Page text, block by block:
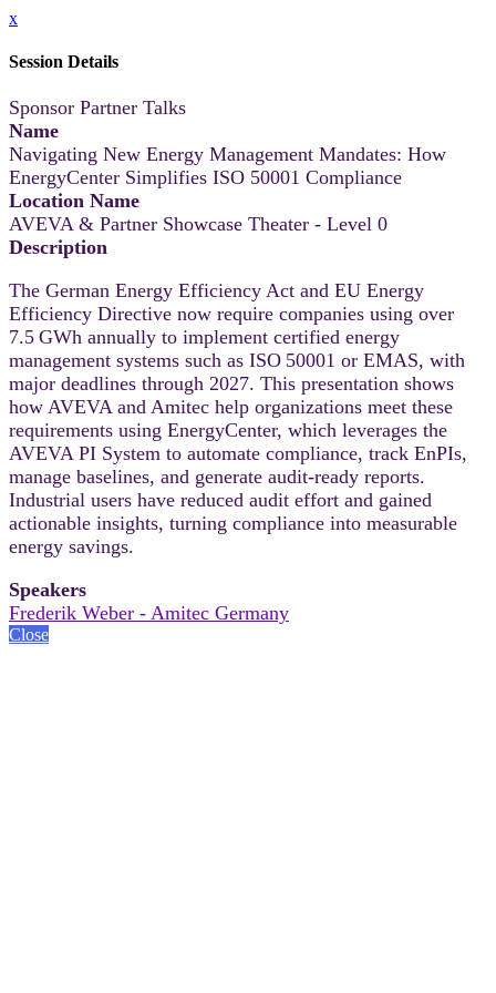
x
Session Details
Sponsor Partner Talks
Name
Navigating New Energy Management Mandates: How
EnergyCenter Simplifies ISO 50001 Compliance
Location Name
AVEVA & Partner Showcase Theater - Level 0
Description
The German Energy Efficiency Act and EU Energy
Efficiency Directive now require companies using over
7.5 GWh annually to implement certified energy
management systems such as ISO 50001 or EMAS, with
major deadlines through 2027. This presentation shows
how AVEVA and Amitec help organizations meet these
requirements using EnergyCenter, which leverages the
AVEVA PI System to automate compliance, track EnPIs,
manage baselines, and generate audit-ready reports.
Industrial users have reduced audit effort and gained
actionable insights, turning compliance into measurable
energy savings.
Speakers
Frederik Weber - Amitec Germany
Close